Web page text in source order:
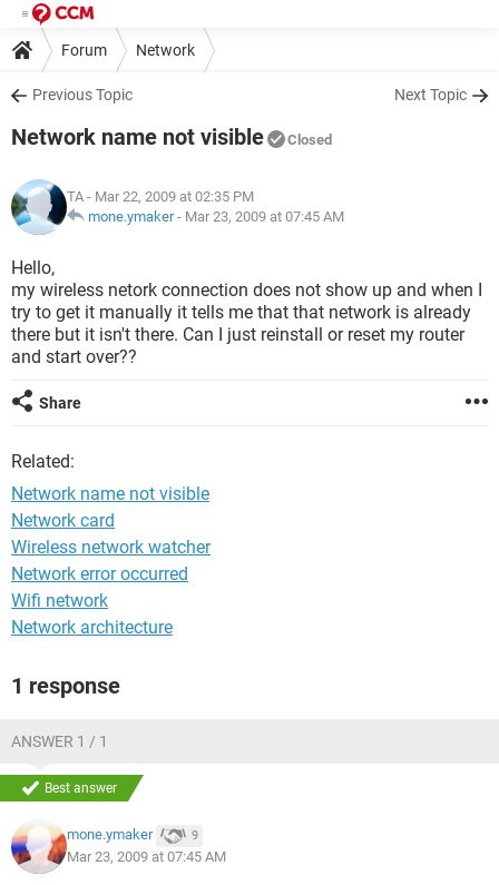
Forum Network
Previous Topic Next Topic
Network name not visible Closed
TA - Mar 22, 2009 at 02:35 PM
mone.ymaker- Mar 23, 2009 at 07:45 AM
Hello,
my wireless netork connection does not show up and when I
try to get it manually it tells me that that network is already
there but it isn't there. Can I just reinstall or reset my router
and start over??
Share
Related:
Network name not visible
Network card
Wireless network watcher
Network error occurred
Wifi network
Network architecture
1 response
ANSWER 1 / 1
Best answer
mone.ymaker 9
Mar 23, 2009 at 07:45 AM